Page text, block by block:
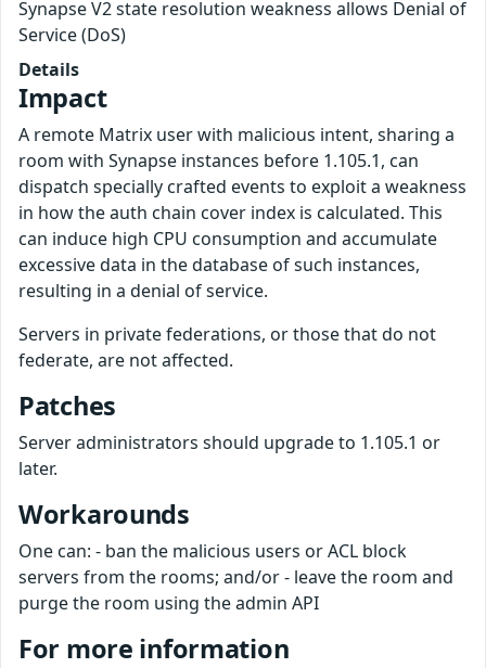
Synapse V2 state resolution weakness allows Denial of
Service (DoS)
Details
Impact
A remote Matrix user with malicious intent, sharing a
room with Synapse instances before 1.105.1, can
dispatch specially crafted events to exploit a weakness
in how the auth chain cover index is calculated. This
can induce high CPU consumption and accumulate
excessive data in the database of such instances,
resulting in a denial of service.
Servers in private federations, or those that do not
federate, are not affected.
Patches
Server administrators should upgrade to 1.105.1 or
later.
Workarounds
One can: - ban the malicious users or ACL block
servers from the rooms; and/or - leave the room and
purge the room using the admin API
For more information